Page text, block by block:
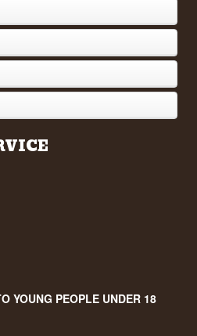
YOUNG PEOPLE UNDER 18